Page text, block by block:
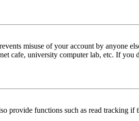
misuse of your account by anyone
cafe, university computer lab, etc. If you
provide functions such as read tracking if